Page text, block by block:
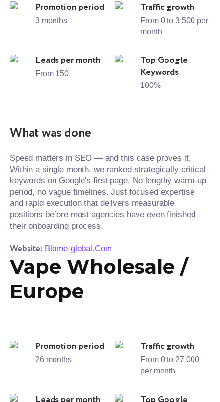
Promotion period
3 months
Traffic growth
From 0 to 3 500 per
month
Leads per month
From 150
Top Google
Keywords
100%
What was done
Speed matters in SEO — and this case proves it.
Within a single month, we ranked strategically critical
keywords on Google's first page. No lengthy warm-up
period, no vague timelines. Just focused expertise
and rapid execution that delivers measurable
positions before most agencies have even finished
their onboarding process.
Website: Blome-global.Com
Vape Wholesale /
Europe
Promotion period
26 months
Traffic growth
From 0 to 27 000
per month
Leads per month Top Google